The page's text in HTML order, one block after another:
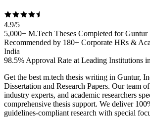
4.9/5
5,000+ M.Tech Theses Completed for Guntur
Recommended by 180+ Corporate HRs &
India
98.5% Approval Rate at Leading Institutions
Get the best m.tech thesis writing in Guntur,
Dissertation and Research Papers. Our team
industry experts, and academic researchers
comprehensive thesis support. We deliver
guidelines-compliant research with special